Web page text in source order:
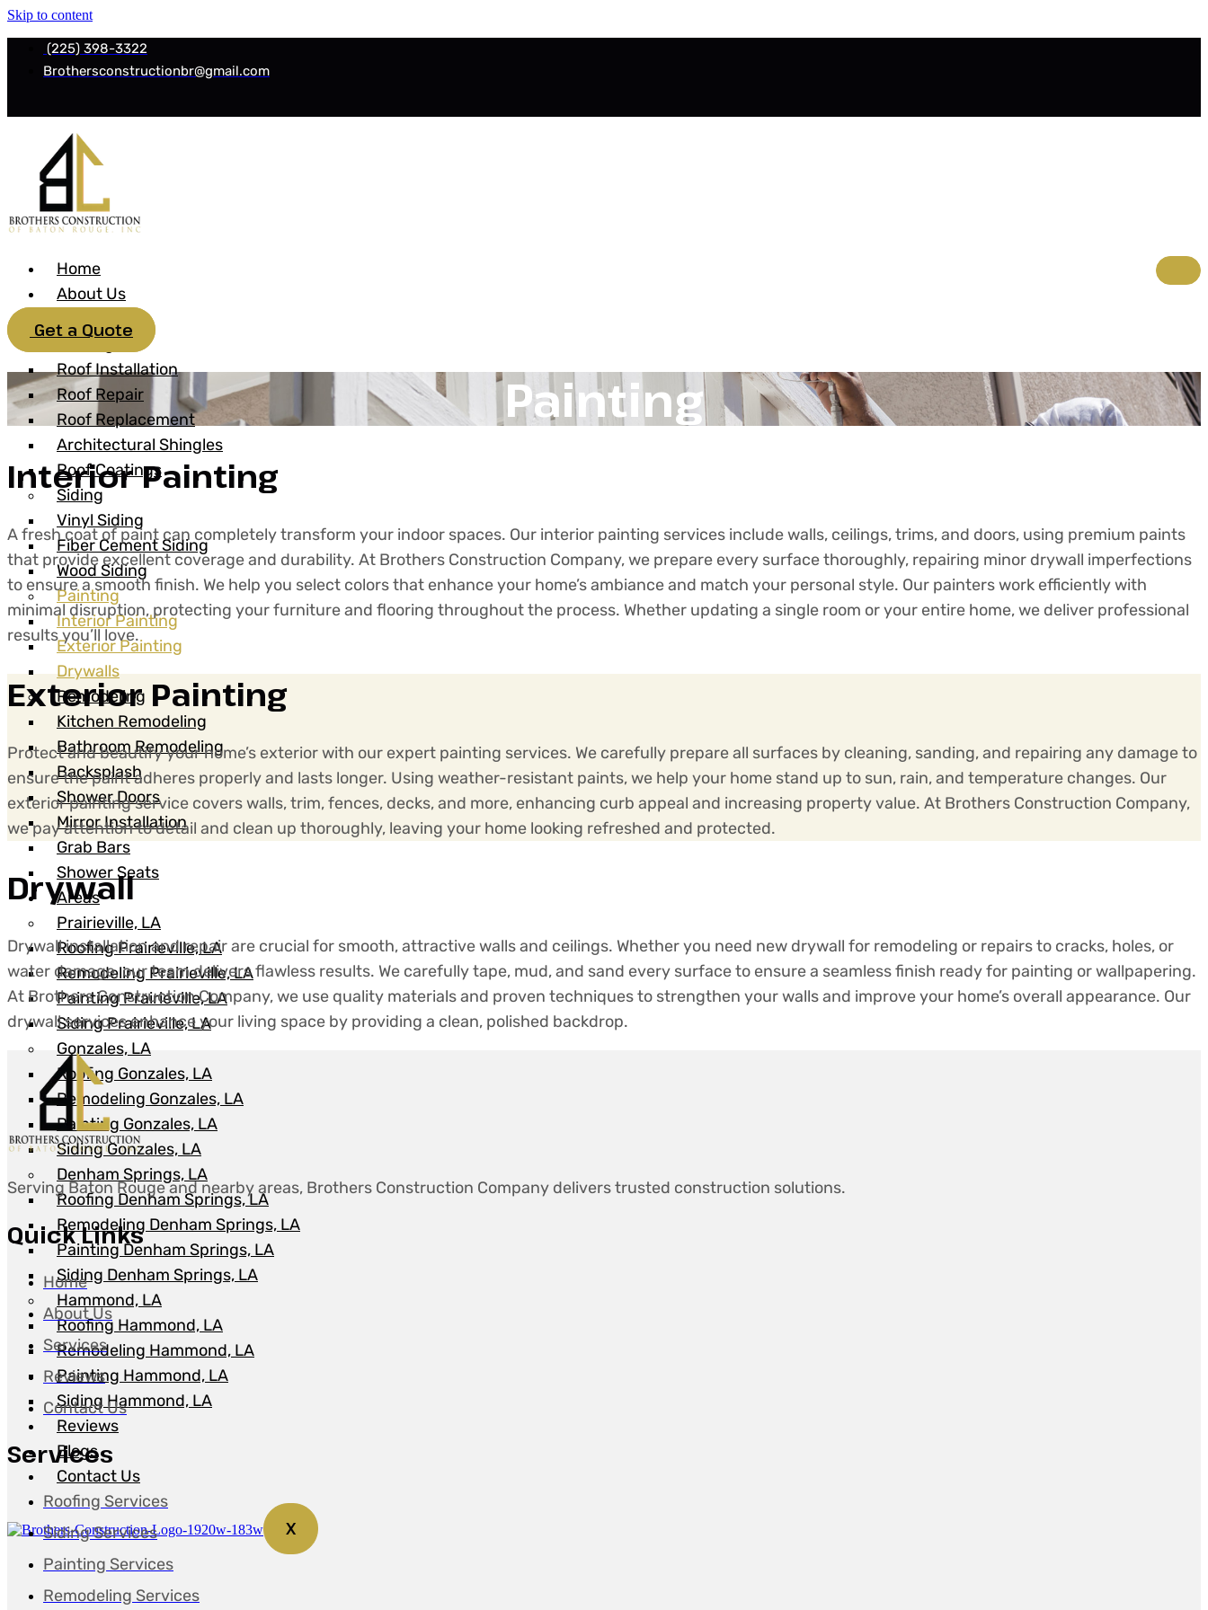
Skip to content
(225) 398-3322
Brothersconstructionbr@gmail.com
Home
About Us
Roofing
Roof Installation
Roof Repair
Roof Replacement
Architectural Shingles
Roof Coatings
Siding
Vinyl Siding
Fiber Cement Siding
Wood Siding
Painting
Interior Painting
Exterior Painting
Drywalls
Remodeling
Kitchen Remodeling
Bathroom Remodeling
Backsplash
Shower Doors
Mirror Installation
Grab Bars
Shower Seats
Areas
Prairieville, LA
Roofing Prairieville, LA
Remodeling Prairieville, LA
Painting Prairieville, LA
Siding Prairieville, LA
Gonzales, LA
Roofing Gonzales, LA
Remodeling Gonzales, LA
Painting Gonzales, LA
Siding Gonzales, LA
Denham Springs, LA
Roofing Denham Springs, LA
Remodeling Denham Springs, LA
Painting Denham Springs, LA
Siding Denham Springs, LA
Hammond, LA
Roofing Hammond, LA
Remodeling Hammond, LA
Painting Hammond, LA
Siding Hammond, LA
Reviews
Blogs
Contact Us
X
Get a Quote
Painting
Interior Painting
A fresh coat of paint can completely transform your indoor spaces. Our interior painting services include walls, ceilings, trims, and doors, using premium paints
that provide excellent coverage and durability. At Brothers Construction Company, we prepare every surface thoroughly, repairing minor drywall imperfections
to ensure a smooth finish. We help you select colors that enhance your home’s ambiance and match your personal style. Our painters work efficiently with
minimal disruption, protecting your furniture and flooring throughout the process. Whether updating a single room or your entire home, we deliver professional
results you’ll love.
Exterior Painting
Protect and beautify your home’s exterior with our expert painting services. We carefully prepare all surfaces by cleaning, sanding, and repairing any damage to
ensure the paint adheres properly and lasts longer. Using weather-resistant paints, we help your home stand up to sun, rain, and temperature changes. Our
exterior painting service covers walls, trim, fences, decks, and more, enhancing curb appeal and increasing property value. At Brothers Construction Company,
we pay attention to detail and clean up thoroughly, leaving your home looking refreshed and protected.
Drywall
Drywall installation and repair are crucial for smooth, attractive walls and ceilings. Whether you need new drywall for remodeling or repairs to cracks, holes, or
water damage, our team delivers flawless results. We carefully tape, mud, and sand every surface to ensure a seamless finish ready for painting or wallpapering.
At Brothers Construction Company, we use quality materials and proven techniques to strengthen your walls and improve your home’s overall appearance. Our
drywall services enhance your living space by providing a clean, polished backdrop.
Serving Baton Rouge and nearby areas, Brothers Construction Company delivers trusted construction solutions.
Quick Links
Home
About Us
Services
Reviews
Contact Us
Services
Roofing Services
Siding Services
Painting Services
Remodeling Services